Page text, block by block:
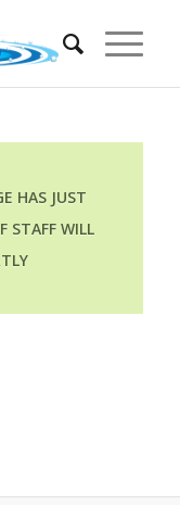
HAS JUST
STAFF WILL